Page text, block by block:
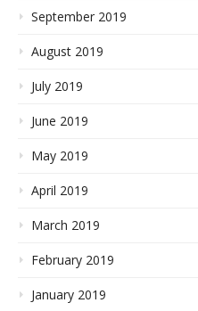
September 2019
August 2019
July 2019
June 2019
May 2019
April 2019
March 2019
February 2019
January 2019